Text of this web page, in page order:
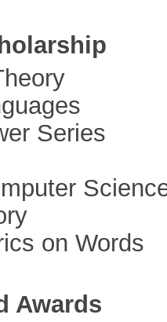
Series
on Words
Awards